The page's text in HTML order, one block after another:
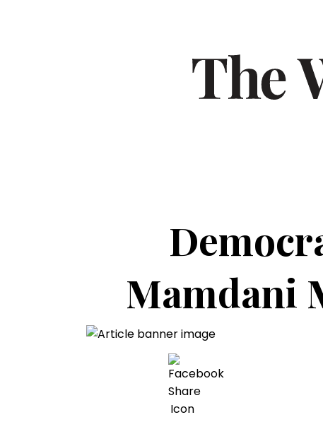
Mamdani